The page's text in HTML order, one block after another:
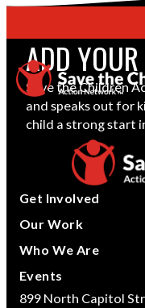
ABOUT US
OUR WORK
GET INVOLVED
STORIES &
SEARCH
ADD
Save the Children
and speaks out for
child a strong start
Get Involved
Our Work
Who We Are
Events
899 North Capitol